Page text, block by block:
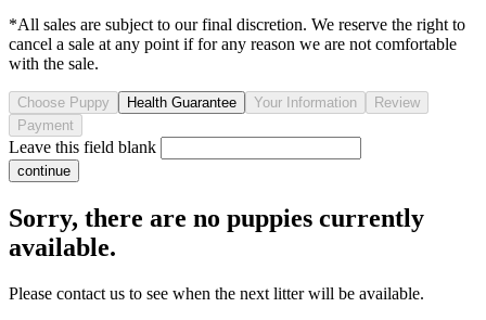
*All sales are subject to our final discretion. We reserve the right to
cancel a sale at any point if for any reason we are not comfortable
with the sale.
Leave this field blank
Sorry, there are no puppies currently
available.
Please contact us to see when the next litter will be available.